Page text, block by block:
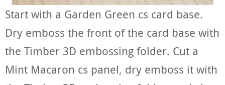
Start with a Garden Green cs card base.
Dry emboss the front of the card base with
the Timber 3D embossing folder. Cut a
Mint Macaron cs panel, dry emboss it with